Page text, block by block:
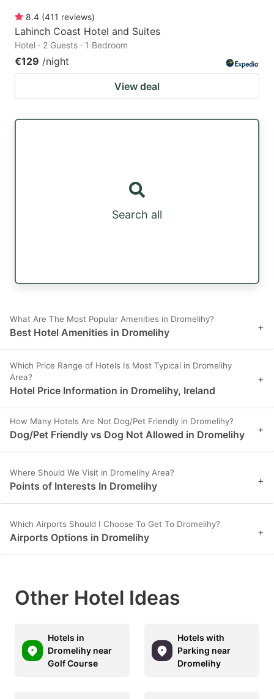
8.4 (411 reviews)
Lahinch Coast Hotel and Suites
Hotel · 2 Guests · 1 Bedroom
€129 /night
View deal
Search all
What Are The Most Popular Amenities in Dromelihy?
Best Hotel Amenities in Dromelihy +
Which Price Range of Hotels Is Most Typical in Dromelihy
Area?
Hotel Price Information in Dromelihy, Ireland
+
How Many Hotels Are Not Dog/Pet Friendly in Dromelihy?
Dog/Pet Friendly vs Dog Not Allowed in Dromelihy +
Where Should We Visit in Dromelihy Area?
Points of Interests In Dromelihy +
Which Airports Should I Choose To Get To Dromelihy?
Airports Options in Dromelihy +
Other Hotel Ideas
Hotels in
Dromelihy near
Golf Course
Hotels with
Parking near
Dromelihy